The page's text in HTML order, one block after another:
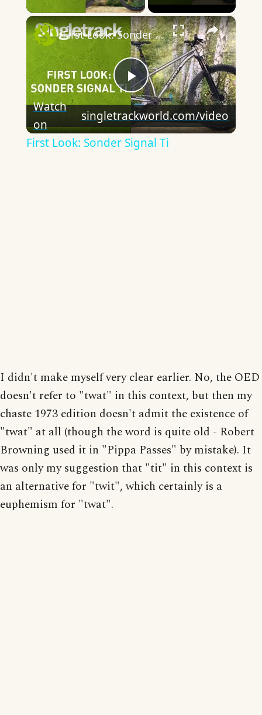
×
Play
Video
First Look: Sonder Signal Ti
Watch
on
singletrackworld.com/video
First Look: Sonder Signal Ti
I didn't make myself very clear earlier. No, the OED
doesn't refer to "twat" in this context, but then my
chaste 1973 edition doesn't admit the existence of
"twat" at all (though the word is quite old - Robert
Browning used it in "Pippa Passes" by mistake). It
was only my suggestion that "tit" in this context is
an alternative for "twit", which certainly is a
euphemism for "twat".